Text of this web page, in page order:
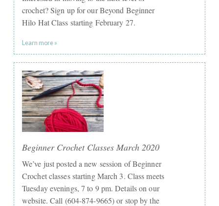
crochet? Sign up for our Beyond Beginner
Hilo Hat Class starting February 27.
Learn more »
Beginner Crochet Classes March 2020
We’ve just posted a new session of Beginner
Crochet classes starting March 3. Class meets
Tuesday evenings, 7 to 9 pm. Details on our
website. Call (604-874-9665) or stop by the